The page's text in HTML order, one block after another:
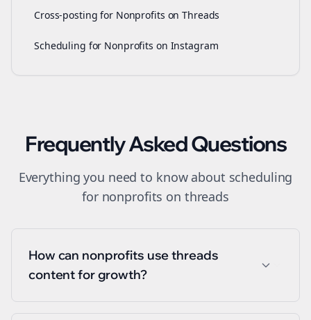
Cross-posting for Nonprofits on Threads
Scheduling for Nonprofits on Instagram
Frequently Asked Questions
Everything you need to know about scheduling
for nonprofits on threads
How can nonprofits use threads
content for growth?